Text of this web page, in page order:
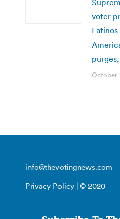
voter
October
info@thevotingnews.com
Privacy Policy | © 2020